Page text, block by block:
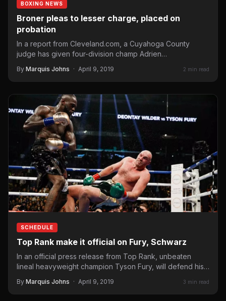
BOXING NEWS
Broner pleas to lesser charge, placed on
probation
In a report from Cleveland.com, a Cuyahoga County
judge has given four-division champ Adrien
By Marquis Johns · April 9, 2019 2 min read
SCHEDULE
Top Rank make it official on Fury, Schwarz
In an official press release from Top Rank, unbeaten
lineal heavyweight champion Tyson Fury, will defend his
By Marquis Johns · April 9, 2019 3 min read